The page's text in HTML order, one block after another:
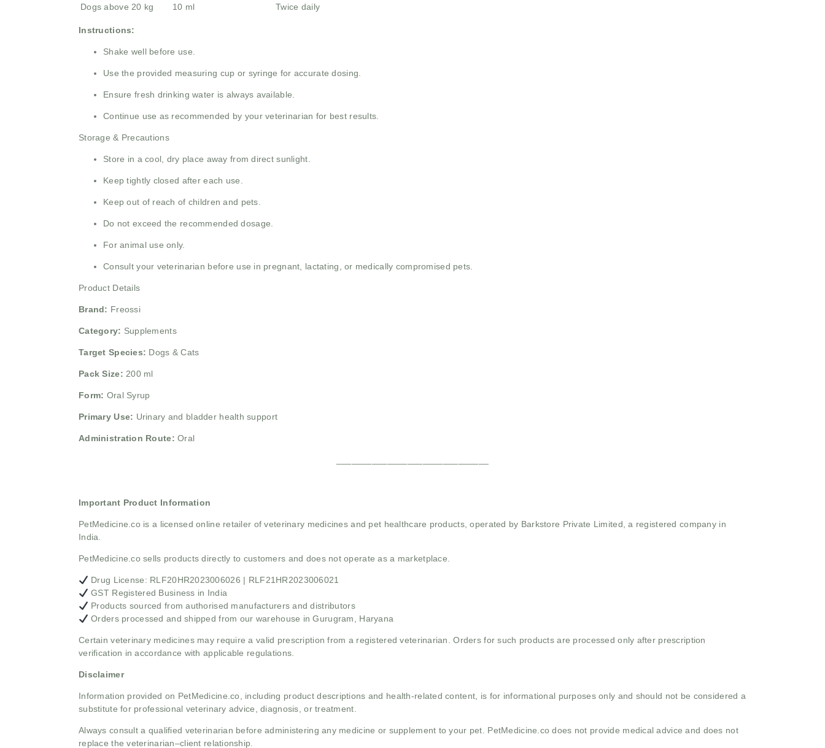
Dogs above 20 kg
10 ml Twice daily
Instructions:
Shake well before use.
Use the provided measuring cup or syringe for accurate dosing.
Ensure fresh drinking water is always available.
Continue use as recommended by your veterinarian for best results.
Storage & Precautions
Store in a cool, dry place away from direct sunlight.
Keep tightly closed after each use.
Keep out of reach of children and pets.
Do not exceed the recommended dosage.
For animal use only.
Consult your veterinarian before use in pregnant, lactating, or medically compromised pets.
Product Details
Brand: Freossi
Category: Supplements
Target Species: Dogs & Cats
Pack Size: 200 ml
Form: Oral Syrup
Primary Use: Urinary and bladder health support
Administration Route: Oral
Important Product Information
PetMedicine.co is a licensed online retailer of veterinary medicines and pet healthcare products, operated by Barkstore Private Limited, a registered company in
India.
PetMedicine.co sells products directly to customers and does not operate as a marketplace.
Drug License: RLF20HR2023006026 | RLF21HR2023006021
GST Registered Business in India
Products sourced from authorised manufacturers and distributors
Orders processed and shipped from our warehouse in Gurugram, Haryana
Certain veterinary medicines may require a valid prescription from a registered veterinarian. Orders for such products are processed only after prescription
verification in accordance with applicable regulations.
Disclaimer
Information provided on PetMedicine.co, including product descriptions and health-related content, is for informational purposes only and should not be considered a
substitute for professional veterinary advice, diagnosis, or treatment.
Always consult a qualified veterinarian before administering any medicine or supplement to your pet. PetMedicine.co does not provide medical advice and does not
replace the veterinarian–client relationship.